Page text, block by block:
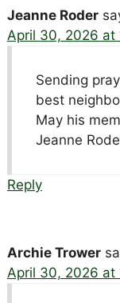
Jeanne Roder
April 30, 2026 at
Sending
best
May his
Jeanne
Reply
Archie Trower
April 30, 2026 at